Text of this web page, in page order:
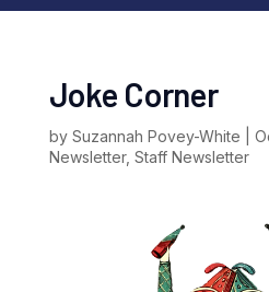
Joke Corner
by Suzannah Povey-White
Newsletter, Staff Newsletter